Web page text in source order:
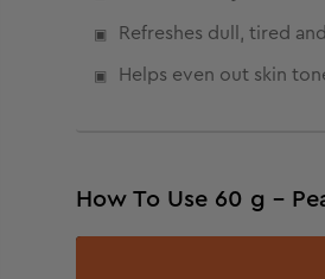
Refreshes dull, tired
Helps even out skin
How To Use 60 g -